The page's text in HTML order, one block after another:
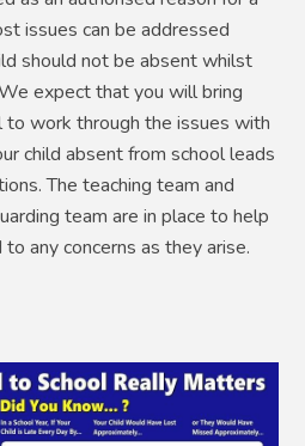
issues can be addressed
should not be absent whilst
expect that you will bring
to work through the issues with
child absent from school leads
The teaching team and
team are in place to help
any concerns as they arise.